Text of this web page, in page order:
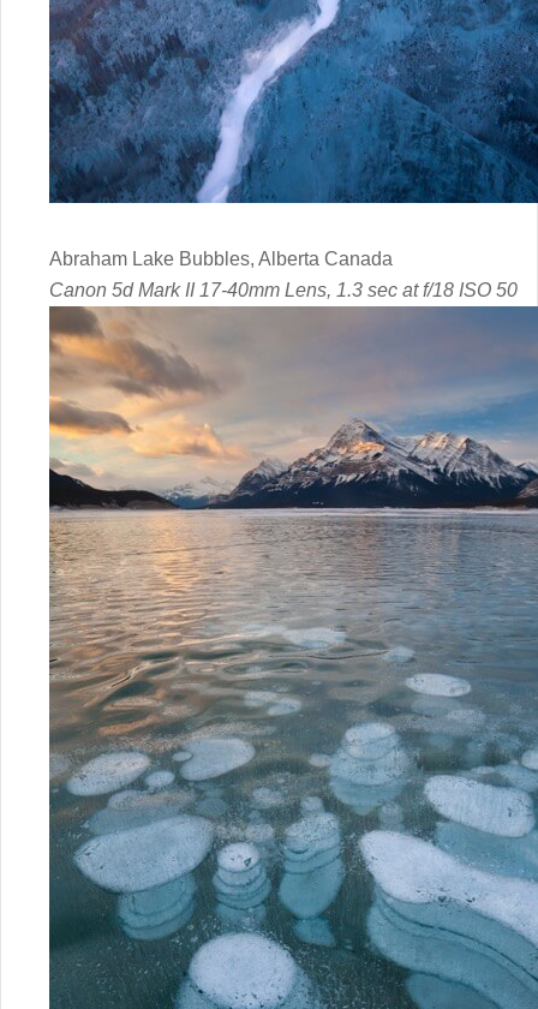
Abraham Lake Bubbles, Alberta Canada
Canon 5d Mark II 17-40mm Lens, 1.3 sec at f/18 ISO 50